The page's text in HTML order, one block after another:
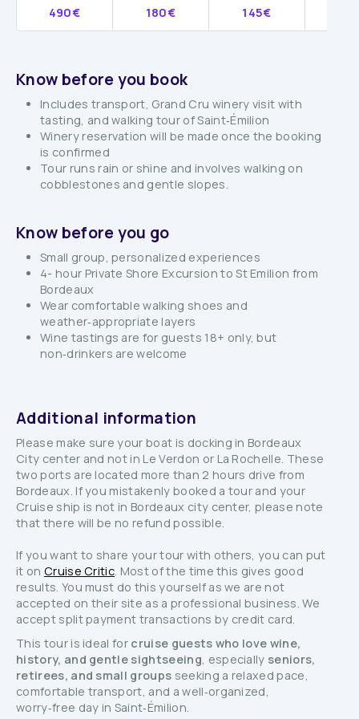
490€ 180€ 145€
Know before you book
Includes transport, Grand Cru winery visit with
tasting, and walking tour of Saint‑Émilion
Winery reservation will be made once the booking
is confirmed
Tour runs rain or shine and involves walking on
cobblestones and gentle slopes.
Know before you go
Small group, personalized experiences
4- hour Private Shore Excursion to St Emilion from
Bordeaux
Wear comfortable walking shoes and
weather‑appropriate layers
Wine tastings are for guests 18+ only, but
non‑drinkers are welcome
Additional information
Please make sure your boat is docking in Bordeaux
City center and not in Le Verdon or La Rochelle. These
two ports are located more than 2 hours drive from
Bordeaux. If you mistakenly booked a tour and your
Cruise ship is not in Bordeaux city center, please note
that there will be no refund possible.
If you want to share your tour with others, you can put
it on Cruise Critic. Most of the time this gives good
results. You must do this yourself as we are not
accepted on their site as a professional business. We
accept split payment transactions by credit card.
This tour is ideal for cruise guests who love wine,
history, and gentle sightseeing, especially seniors,
retirees, and small groups seeking a relaxed pace,
comfortable transport, and a well‑organized,
worry‑free day in Saint‑Émilion.